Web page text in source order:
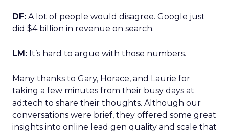
DF: A lot of people would disagree. Google just
did $4 billion in revenue on search.
LM: It’s hard to argue with those numbers.
Many thanks to Gary, Horace, and Laurie for
taking a few minutes from their busy days at
ad:tech to share their thoughts. Although our
conversations were brief, they offered some great
insights into online lead gen quality and scale that